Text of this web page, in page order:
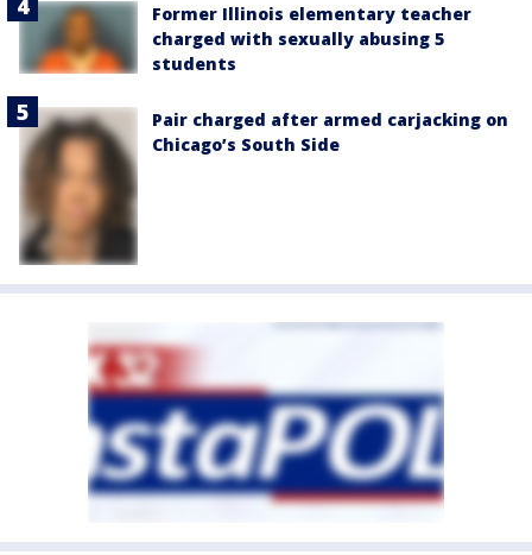
Former Illinois elementary teacher
charged with sexually abusing 5
students
Pair charged after armed carjacking on
Chicago’s South Side